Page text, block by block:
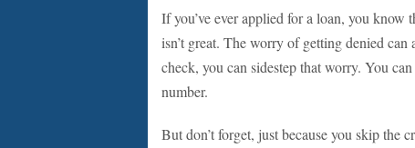
If you’ve ever applied for a loan, you know
isn’t great. The worry of getting denied
check, you can sidestep that worry. You
number.
But don’t forget, just because you skip the